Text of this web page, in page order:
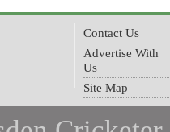
Contact Us
Advertise With
Us
Site Map